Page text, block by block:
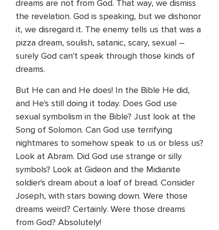
dreams are not from God. That way, we dismiss
the revelation. God is speaking, but we dishonor
it, we disregard it. The enemy tells us that was a
pizza dream, soulish, satanic, scary, sexual –
surely God can't speak through those kinds of
dreams.
But He can and He does! In the Bible He did,
and He's still doing it today. Does God use
sexual symbolism in the Bible? Just look at the
Song of Solomon. Can God use terrifying
nightmares to somehow speak to us or bless us?
Look at Abram. Did God use strange or silly
symbols? Look at Gideon and the Midianite
soldier's dream about a loaf of bread. Consider
Joseph, with stars bowing down. Were those
dreams weird? Certainly. Were those dreams
from God? Absolutely!